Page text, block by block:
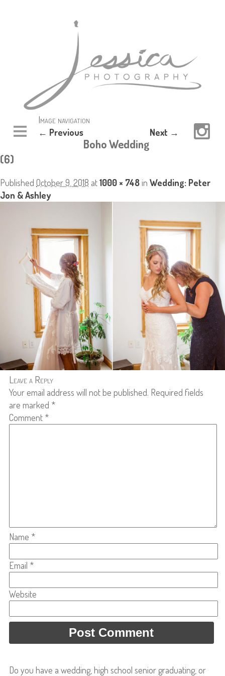
Image navigation
← Previous Next →
Boho Wedding
(6)
Published October 9, 2018 at1000 × 748in Wedding: Peter
Jon & Ashley
Leave a Reply
Your email address will not be published. Required fields
are marked *
Comment *
Name *
Email *
Website
Do you have a wedding, high school senior graduating, or